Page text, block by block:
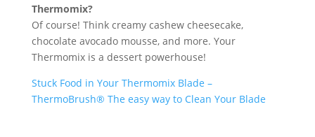
Thermomix?
Of course! Think creamy cashew cheesecake,
chocolate avocado mousse, and more. Your
Thermomix is a dessert powerhouse!
Stuck Food in Your Thermomix Blade –
ThermoBrush® The easy way to Clean Your Blade